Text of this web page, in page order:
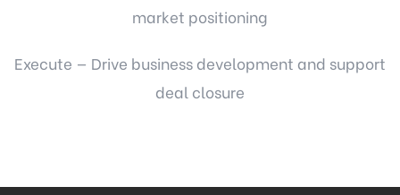
market positioning
Execute — Drive business development and support
deal closure